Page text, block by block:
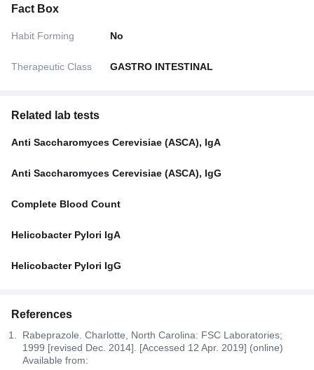
Fact Box
Habit Forming No
Therapeutic Class GASTRO INTESTINAL
Related lab tests
Anti Saccharomyces Cerevisiae (ASCA), IgA
Anti Saccharomyces Cerevisiae (ASCA), IgG
Complete Blood Count
Helicobacter Pylori IgA
Helicobacter Pylori IgG
References
Rabeprazole. Charlotte, North Carolina: FSC Laboratories;
1999 [revised Dec. 2014]. [Accessed 12 Apr. 2019] (online)
Available from: